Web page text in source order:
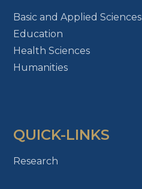
Basic and Applied Sciences
Education
Health Sciences
Humanities
QUICK-LINKS
Research